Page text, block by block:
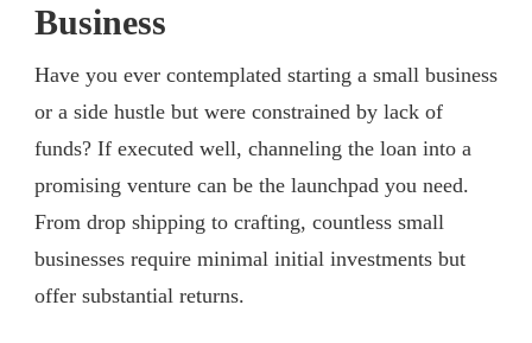
Business
Have you ever contemplated starting a small business
or a side hustle but were constrained by lack of
funds? If executed well, channeling the loan into a
promising venture can be the launchpad you need.
From drop shipping to crafting, countless small
businesses require minimal initial investments but
offer substantial returns.